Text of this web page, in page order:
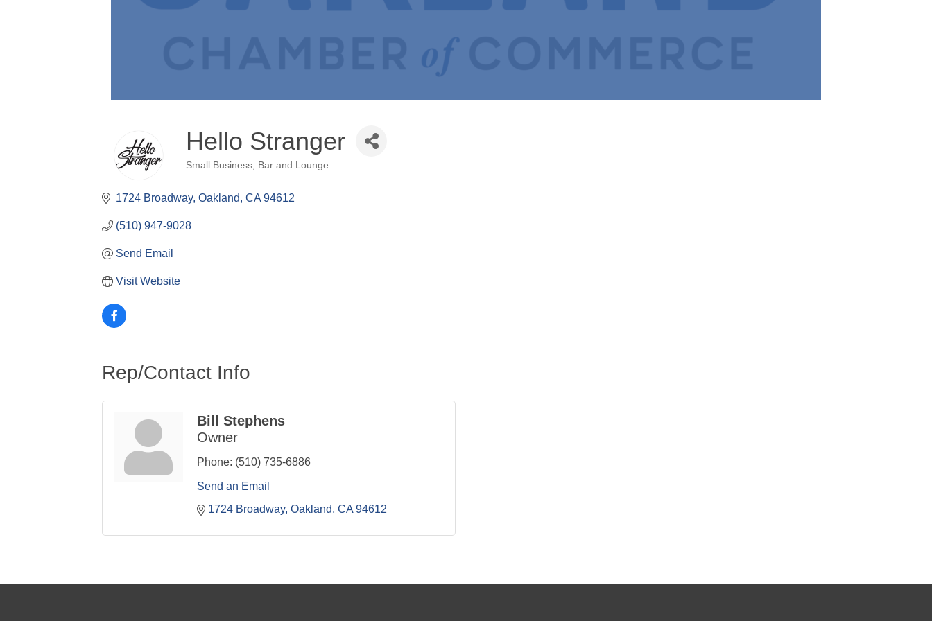
Hello Stranger
Small Business Bar and Lounge
1724 Broadway Oakland CA 94612
(510) 947-9028
Send Email
Visit Website
Rep/Contact Info
Bill Stephens
Owner
Phone: (510) 735-6886
Send an Email
1724 Broadway Oakland CA 94612